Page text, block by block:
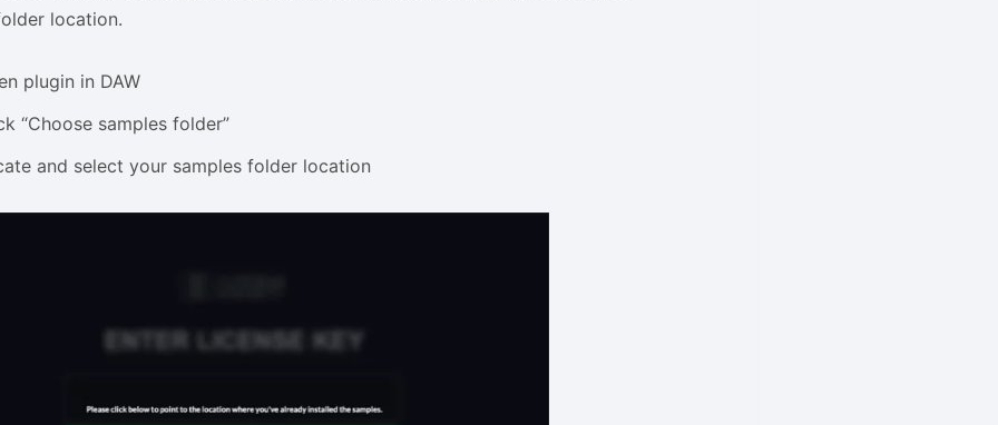
location.
plugin in DAW
“Choose samples folder”
and select your samples folder location